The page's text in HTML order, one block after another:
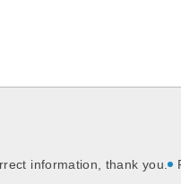
information, thank you.